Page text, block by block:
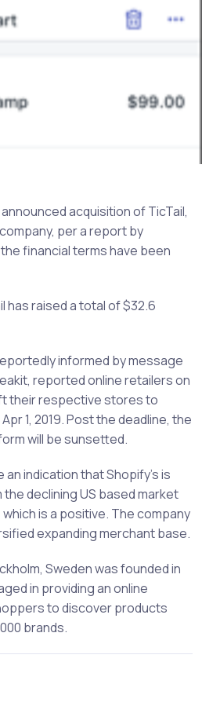
acquisition of TicTail,
per a report by
financial terms have been
has raised a total of $32.6
informed by message
reported online retailers on
their respective stores to
1, 2019. Post the deadline, the
will be sunsetted.
indication that Shopify’s is
declining US based market
is a positive. The company
expanding merchant base.
Sweden was founded in
in providing an online
to discover products
brands.